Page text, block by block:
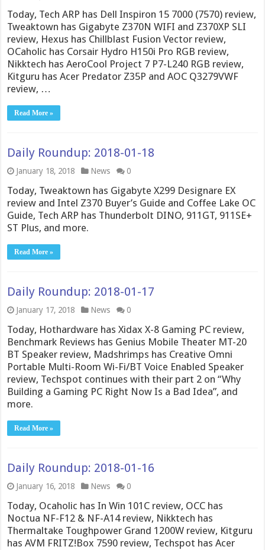
Today, Tech ARP has Dell Inspiron 15 7000 (7570) review,
Tweaktown has Gigabyte Z370N WIFI and Z370XP SLI
review, Hexus has Chillblast Fusion Vector review,
OCaholic has Corsair Hydro H150i Pro RGB review,
Nikktech has AeroCool Project 7 P7-L240 RGB review,
Kitguru has Acer Predator Z35P and AOC Q3279VWF
review, …
Read More »
Daily Roundup: 2018-01-18
January 18, 2018 News 0
Today, Tweaktown has Gigabyte X299 Designare EX
review and Intel Z370 Buyer’s Guide and Coffee Lake OC
Guide, Tech ARP has Thunderbolt DINO, 911GT, 911SE+
ST Plus, and more.
Read More »
Daily Roundup: 2018-01-17
January 17, 2018 News 0
Today, Hothardware has Xidax X-8 Gaming PC review,
Benchmark Reviews has Genius Mobile Theater MT-20
BT Speaker review, Madshrimps has Creative Omni
Portable Multi-Room Wi-Fi/BT Voice Enabled Speaker
review, Techspot continues with their part 2 on “Why
Building a Gaming PC Right Now Is a Bad Idea”, and
more.
Read More »
Daily Roundup: 2018-01-16
January 16, 2018 News 0
Today, Ocaholic has In Win 101C review, OCC has
Noctua NF-F12 & NF-A14 review, Nikktech has
Thermaltake Toughpower Grand 1200W review, Kitguru
has AVM FRITZ!Box 7590 review, Techspot has Acer